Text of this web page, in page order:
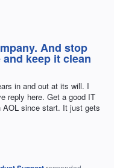
And stop
keep it clean
in and out at its will. I
reply here. Get a good IT
AOL since start. It just gets